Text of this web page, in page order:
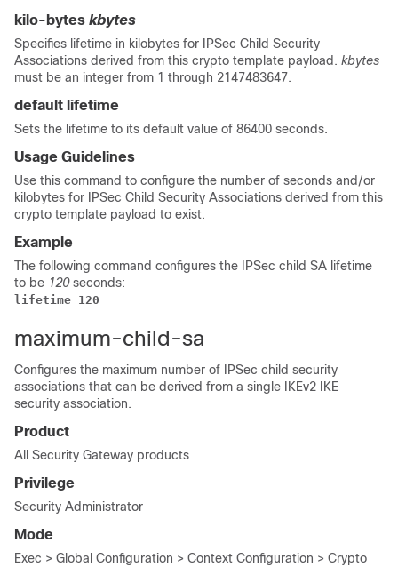
kilo-bytes kbytes
Specifies lifetime in kilobytes for IPSec Child Security
Associations derived from this crypto template payload. kbytes
must be an integer from 1 through 2147483647.
default lifetime
Sets the lifetime to its default value of 86400 seconds.
Usage Guidelines
Use this command to configure the number of seconds and/or
kilobytes for IPSec Child Security Associations derived from this
crypto template payload to exist.
Example
The following command configures the IPSec child SA lifetime
to be 120 seconds:
lifetime 120
maximum-child-sa
Configures the maximum number of IPSec child security
associations that can be derived from a single IKEv2 IKE
security association.
Product
All Security Gateway products
Privilege
Security Administrator
Mode
Exec > Global Configuration > Context Configuration > Crypto